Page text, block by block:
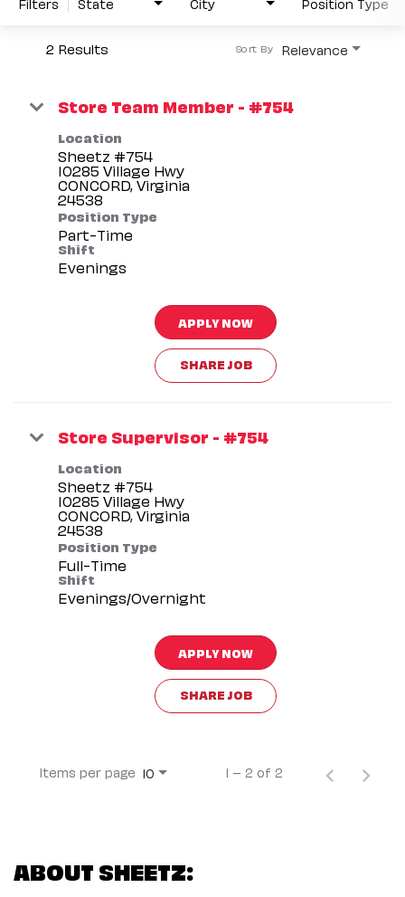
2 Results Relevance
Sort By
Store Team Member - #754
Location
Sheetz #754
10285 Village Hwy
CONCORD, Virginia
Position Type
Part-Time
Shift
Evenings
APPLY NOW
SHARE JOB
Store Supervisor - #754
Location
Sheetz #754
10285 Village Hwy
CONCORD, Virginia
Position Type
Full-Time
Shift
Evenings/Overnight
APPLY NOW
SHARE JOB
Items per page 10 1 – 2 of 2
ABOUT SHEETZ: